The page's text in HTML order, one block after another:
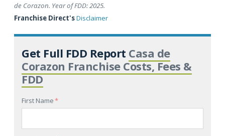
de Corazon. Year of FDD: 2025.
Franchise Direct'sDisclaimer
Get Full FDD Report Casa de
Corazon Franchise Costs, Fees &
FDD
First Name*